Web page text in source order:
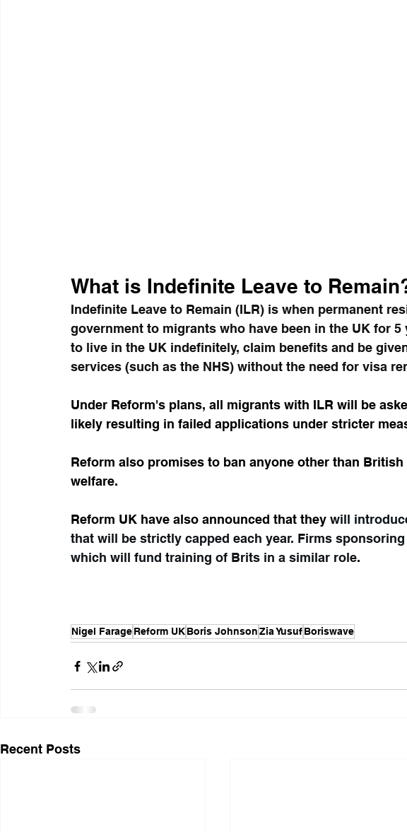
What is Indefinite Leave to
Indefinite Leave to Remain (ILR) is when permanent
government to migrants who have been in the UK for
to live in the UK indefinitely, claim benefits and be
services (such as the NHS) without the need for visa
Under Reform's plans, all migrants with ILR will be
likely resulting in failed applications under stricter
Reform also promises to ban anyone other than
welfare.
Reform UK have also announced that they will
that will be strictly capped each year. Firms
which will fund training of Brits in a similar role.
Nigel FarageReform UKBoris JohnsonZia YusufBoriswave
Recent Posts